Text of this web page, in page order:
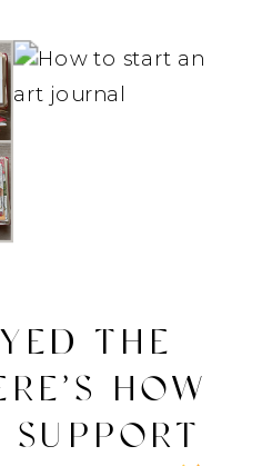
THE
HOW
SUPPORT